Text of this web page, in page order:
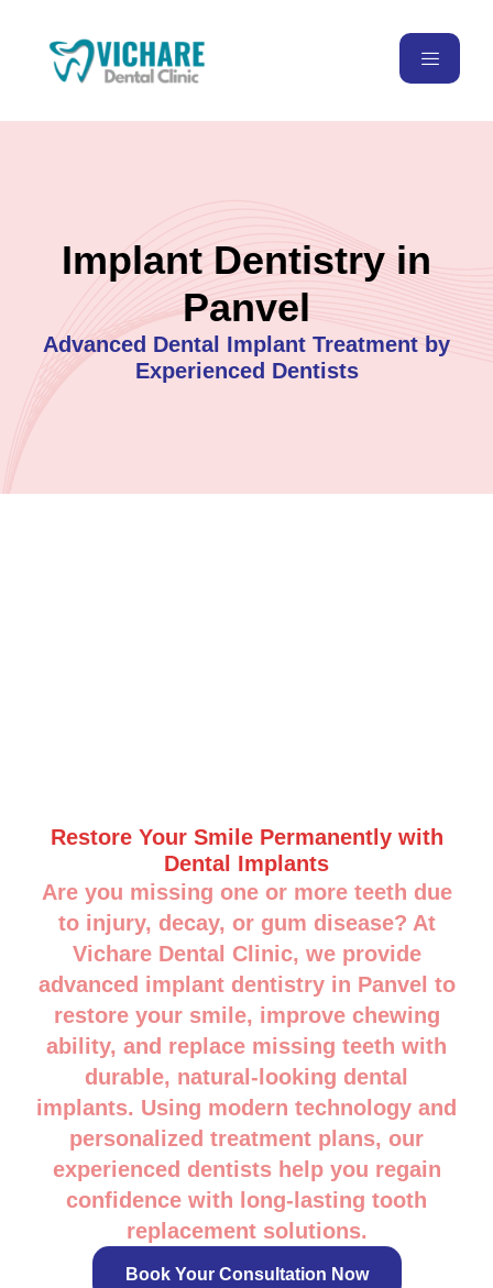
Implant Dentistry in
Panvel
Advanced Dental Implant Treatment by
Experienced Dentists
Restore Your Smile Permanently with
Dental Implants
Are you missing one or more teeth due
to injury, decay, or gum disease? At
Vichare Dental Clinic, we provide
advanced implant dentistry in Panvel to
restore your smile, improve chewing
ability, and replace missing teeth with
durable, natural-looking dental
implants. Using modern technology and
personalized treatment plans, our
experienced dentists help you regain
confidence with long-lasting tooth
replacement solutions.
Book Your Consultation Now